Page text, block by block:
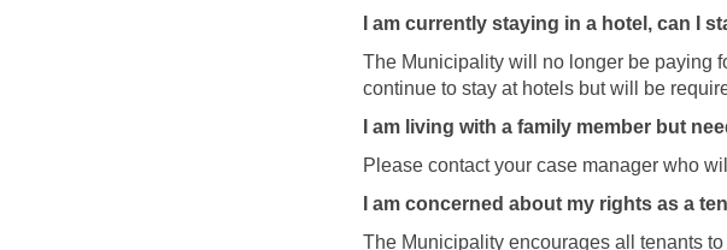
I am currently staying in a hotel, can I
The Municipality will no longer be paying
continue to stay at hotels but will be
I am living with a family member but
Please contact your case manager who
I am concerned about my rights as a
The Municipality encourages all tenants